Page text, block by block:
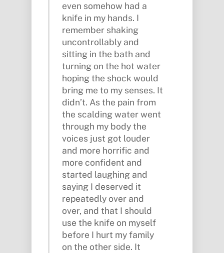
even somehow had a
knife in my hands. I
remember shaking
uncontrollably and
sitting in the bath and
turning on the hot water
hoping the shock would
bring me to my senses. It
didn’t. As the pain from
the scalding water went
through my body the
voices just got louder
and more horrific and
more confident and
started laughing and
saying I deserved it
repeatedly over and
over, and that I should
use the knife on myself
before I hurt my family
on the other side. It